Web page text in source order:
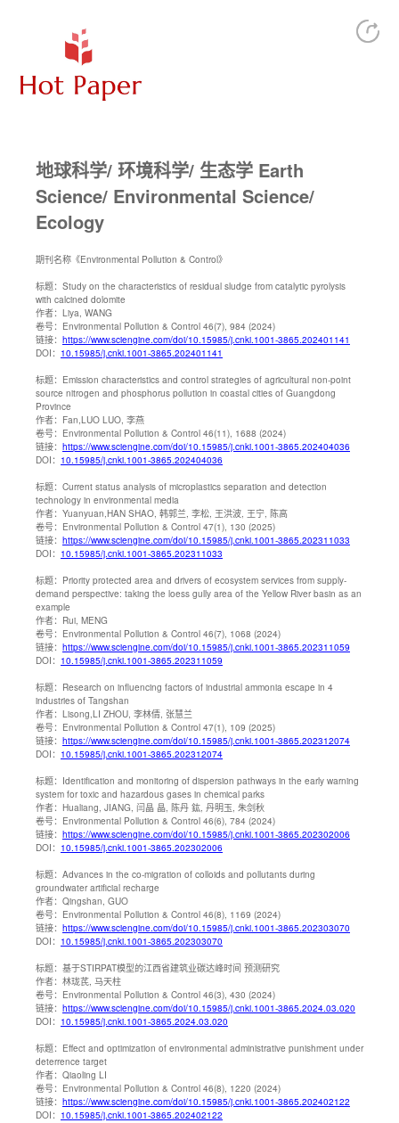
地球科学/ 环境科学/ 生态学 Earth
Science/ Environmental Science/
Ecology
期刊名称 《Environmental Pollution & Control》
标题： Study on the characteristics of residual sludge from catalytic pyrolysis
with calcined dolomite
作者： Liya, WANG
卷号： Environmental Pollution & Control 46(7), 984 (2024)
链接： https://www.sciengine.com/doi/10.15985/j.cnki.1001-3865.202401141
DOI： 10.15985/j.cnki.1001-3865.202401141
标题： Emission characteristics and control strategies of agricultural non-point
source nitrogen and phosphorus pollution in coastal cities of Guangdong
Province
作者： Fan,LUO LUO, 李燕
卷号： Environmental Pollution & Control 46(11), 1688 (2024)
链接： https://www.sciengine.com/doi/10.15985/j.cnki.1001-3865.202404036
DOI： 10.15985/j.cnki.1001-3865.202404036
标题： Current status analysis of microplastics separation and detection
technology in environmental media
作者： Yuanyuan,HAN SHAO, 韩郭兰, 李松, 王洪波, 王宁, 陈高
卷号： Environmental Pollution & Control 47(1), 130 (2025)
链接： https://www.sciengine.com/doi/10.15985/j.cnki.1001-3865.202311033
DOI： 10.15985/j.cnki.1001-3865.202311033
标题： Priority protected area and drivers of ecosystem services from supply-
demand perspective: taking the loess gully area of the Yellow River basin as an
example
作者： Rui, MENG
卷号： Environmental Pollution & Control 46(7), 1068 (2024)
链接： https://www.sciengine.com/doi/10.15985/j.cnki.1001-3865.202311059
DOI： 10.15985/j.cnki.1001-3865.202311059
标题： Research on influencing factors of industrial ammonia escape in 4
industries of Tangshan
作者： Lisong,LI ZHOU, 李林倩, 张慧兰
卷号： Environmental Pollution & Control 47(1), 109 (2025)
链接： https://www.sciengine.com/doi/10.15985/j.cnki.1001-3865.202312074
DOI： 10.15985/j.cnki.1001-3865.202312074
标题： Identification and monitoring of dispersion pathways in the early warning
system for toxic and hazardous gases in chemical parks
作者： Hualiang, JIANG, 闫晶 晶, 陈丹 鈜, 丹明玉, 朱剑秋
卷号： Environmental Pollution & Control 46(6), 784 (2024)
链接： https://www.sciengine.com/doi/10.15985/j.cnki.1001-3865.202302006
DOI： 10.15985/j.cnki.1001-3865.202302006
标题： Advances in the co-migration of colloids and pollutants during
groundwater artificial recharge
作者： Qingshan, GUO
卷号： Environmental Pollution & Control 46(8), 1169 (2024)
链接： https://www.sciengine.com/doi/10.15985/j.cnki.1001-3865.202303070
DOI： 10.15985/j.cnki.1001-3865.202303070
标题： 基于STIRPAT模型的江西省建筑业碳达峰时间 预测研究
作者： 林珑芪, 马天柱
卷号： Environmental Pollution & Control 46(3), 430 (2024)
链接： https://www.sciengine.com/doi/10.15985/j.cnki.1001-3865.2024.03.020
DOI： 10.15985/j.cnki.1001-3865.2024.03.020
标题： Effect and optimization of environmental administrative punishment under
deterrence target
作者： Qiaoling LI
卷号： Environmental Pollution & Control 46(8), 1220 (2024)
链接： https://www.sciengine.com/doi/10.15985/j.cnki.1001-3865.202402122
DOI： 10.15985/j.cnki.1001-3865.202402122